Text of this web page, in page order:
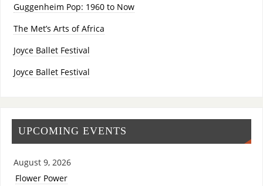
Guggenheim Pop: 1960 to Now
The Met’s Arts of Africa
Joyce Ballet Festival
Joyce Ballet Festival
UPCOMING EVENTS
August 9, 2026
Flower Power